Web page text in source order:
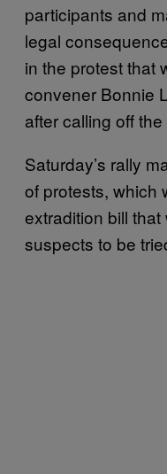
participants and
legal
in the protest that
convener Bonnie
after calling off
Saturday’s rally
of protests, which
extradition bill
suspects to be